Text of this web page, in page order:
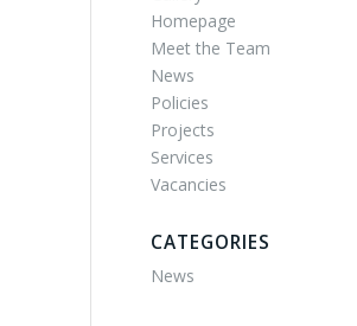
Homepage
Meet the Team
News
Policies
Projects
Services
Vacancies
CATEGORIES
News